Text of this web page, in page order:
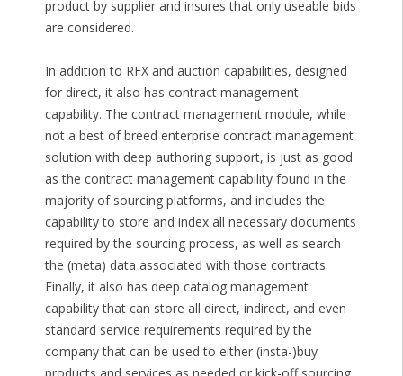
product by supplier and insures that only useable bids
are considered.
In addition to RFX and auction capabilities, designed
for direct, it also has contract management
capability. The contract management module, while
not a best of breed enterprise contract management
solution with deep authoring support, is just as good
as the contract management capability found in the
majority of sourcing platforms, and includes the
capability to store and index all necessary documents
required by the sourcing process, as well as search
the (meta) data associated with those contracts.
Finally, it also has deep catalog management
capability that can store all direct, indirect, and even
standard service requirements required by the
company that can be used to either (insta-)buy